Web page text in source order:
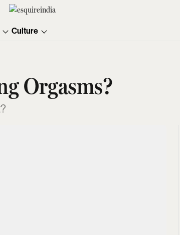
Culture
Orgasms?